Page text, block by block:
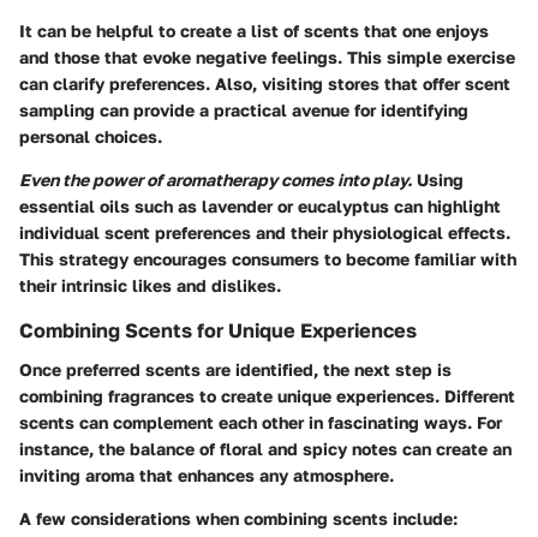
It can be helpful to create a list of scents that one enjoys
and those that evoke negative feelings. This simple exercise
can clarify preferences. Also, visiting stores that offer scent
sampling can provide a practical avenue for identifying
personal choices.
Even the power of aromatherapy comes into play. Using
essential oils such as lavender or eucalyptus can highlight
individual scent preferences and their physiological effects.
This strategy encourages consumers to become familiar with
their intrinsic likes and dislikes.
Combining Scents for Unique Experiences
Once preferred scents are identified, the next step is
combining fragrances to create unique experiences. Different
scents can complement each other in fascinating ways. For
instance, the balance of floral and spicy notes can create an
inviting aroma that enhances any atmosphere.
A few considerations when combining scents include: